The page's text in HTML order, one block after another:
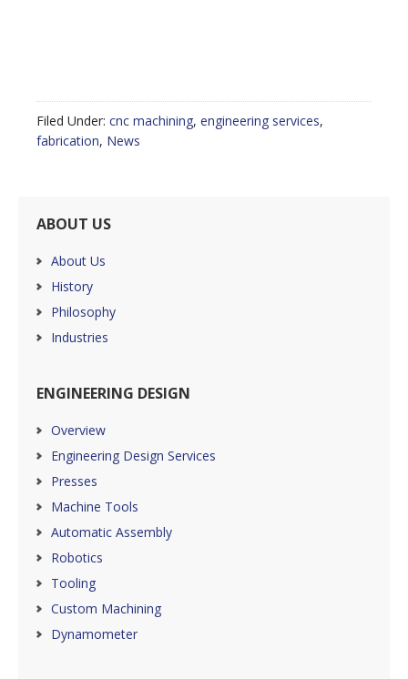
Filed Under: cnc machining, engineering services,
fabrication, News
ABOUT US
About Us
History
Philosophy
Industries
ENGINEERING DESIGN
Overview
Engineering Design Services
Presses
Machine Tools
Automatic Assembly
Robotics
Tooling
Custom Machining
Dynamometer